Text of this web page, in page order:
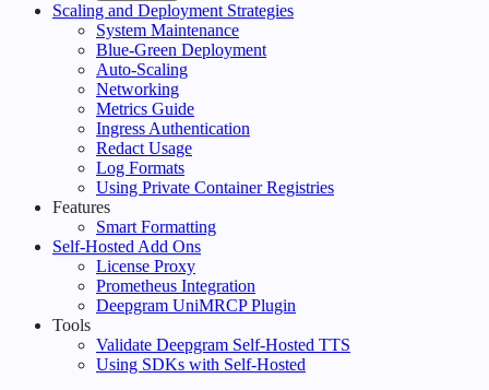
Scaling and Deployment Strategies
System Maintenance
Blue-Green Deployment
Auto-Scaling
Networking
Metrics Guide
Ingress Authentication
Redact Usage
Log Formats
Using Private Container Registries
Features
Smart Formatting
Self-Hosted Add Ons
License Proxy
Prometheus Integration
Deepgram UniMRCP Plugin
Tools
Validate Deepgram Self-Hosted TTS
Using SDKs with Self-Hosted